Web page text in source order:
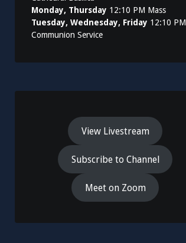
Monday, Thursday 12:10 PM Mass
Tuesday, Wednesday, Friday 12:10 PM
Communion Service
View Livestream
Subscribe to Channel
Meet on Zoom